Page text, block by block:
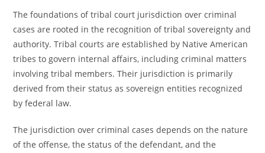
The foundations of tribal court jurisdiction over criminal
cases are rooted in the recognition of tribal sovereignty and
authority. Tribal courts are established by Native American
tribes to govern internal affairs, including criminal matters
involving tribal members. Their jurisdiction is primarily
derived from their status as sovereign entities recognized
by federal law.
The jurisdiction over criminal cases depends on the nature
of the offense, the status of the defendant, and the